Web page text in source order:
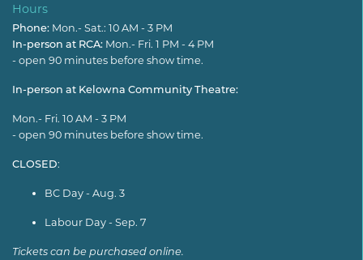
Hours
Phone: Mon.- Sat.: 10 AM - 3 PM
In-person at RCA: Mon.- Fri. 1 PM - 4 PM
- open 90 minutes before show time.
In-person at Kelowna Community Theatre:
Mon.- Fri. 10 AM - 3 PM
- open 90 minutes before show time.
CLOSED:
BC Day - Aug. 3
Labour Day - Sep. 7
Tickets can be purchased online.